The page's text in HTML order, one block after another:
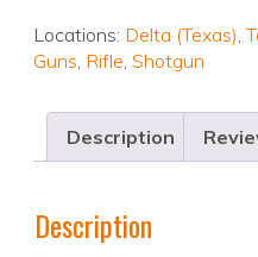
Locations: Delta (Texas),
Guns, Rifle, Shotgun
Description
Description